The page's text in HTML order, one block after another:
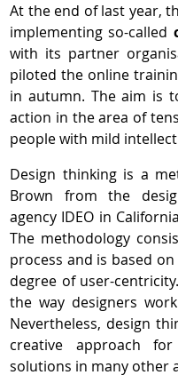
At the end of last year,
implementing so-called
with its partner
piloted the online
in autumn. The aim is
action in the area of
people with mild
Design thinking is a
Brown from the
agency IDEO in
The methodology
process and is based
degree of user-
the way designers
Nevertheless, design
creative approach
solutions in many other